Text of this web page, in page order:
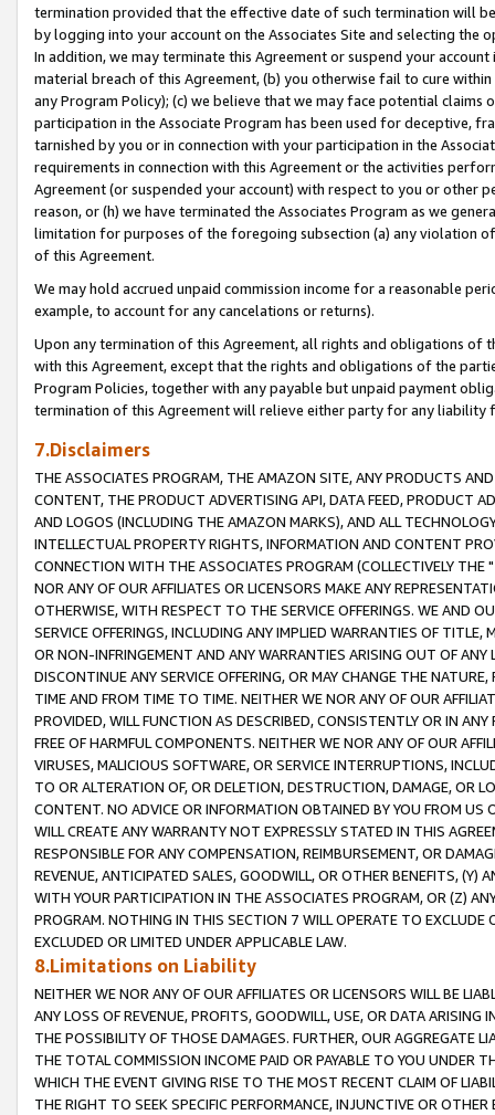
termination provided that the effective date of such termination will
by logging into your account on the Associates Site and selecting the
In addition, we may terminate this Agreement or suspend your
material breach of this Agreement, (b) you otherwise fail to cure
any Program Policy); (c) we believe that we may face potential
participation in the Associate Program has been used for deceptive,
tarnished by you or in connection with your participation in the
requirements in connection with this Agreement or the activities
Agreement (or suspended your account) with respect to you or other
reason, or (h) we have terminated the Associates Program as we
limitation for purposes of the foregoing subsection (a) any violation
of this Agreement.
We may hold accrued unpaid commission income for a reasonable
example, to account for any cancelations or returns).
Upon any termination of this Agreement, all rights and obligations of
with this Agreement, except that the rights and obligations of the
Program Policies, together with any payable but unpaid payment
termination of this Agreement will relieve either party for any liability
7.Disclaimers
THE ASSOCIATES PROGRAM, THE AMAZON SITE, ANY PRODUCTS
CONTENT, THE PRODUCT ADVERTISING API, DATA FEED, PRODUCT
AND LOGOS (INCLUDING THE AMAZON MARKS), AND ALL
INTELLECTUAL PROPERTY RIGHTS, INFORMATION AND CONTENT
CONNECTION WITH THE ASSOCIATES PROGRAM (COLLECTIVELY THE "
NOR ANY OF OUR AFFILIATES OR LICENSORS MAKE ANY
OTHERWISE, WITH RESPECT TO THE SERVICE OFFERINGS. WE AND
SERVICE OFFERINGS, INCLUDING ANY IMPLIED WARRANTIES OF
OR NON-INFRINGEMENT AND ANY WARRANTIES ARISING OUT OF ANY
DISCONTINUE ANY SERVICE OFFERING, OR MAY CHANGE THE
TIME AND FROM TIME TO TIME. NEITHER WE NOR ANY OF OUR
PROVIDED, WILL FUNCTION AS DESCRIBED, CONSISTENTLY OR IN
FREE OF HARMFUL COMPONENTS. NEITHER WE NOR ANY OF OUR
VIRUSES, MALICIOUS SOFTWARE, OR SERVICE INTERRUPTIONS,
TO OR ALTERATION OF, OR DELETION, DESTRUCTION, DAMAGE, OR
CONTENT. NO ADVICE OR INFORMATION OBTAINED BY YOU FROM
WILL CREATE ANY WARRANTY NOT EXPRESSLY STATED IN THIS
RESPONSIBLE FOR ANY COMPENSATION, REIMBURSEMENT, OR
REVENUE, ANTICIPATED SALES, GOODWILL, OR OTHER BENEFITS,
WITH YOUR PARTICIPATION IN THE ASSOCIATES PROGRAM, OR (Z)
PROGRAM. NOTHING IN THIS SECTION 7 WILL OPERATE TO
EXCLUDED OR LIMITED UNDER APPLICABLE LAW.
8.Limitations on Liability
NEITHER WE NOR ANY OF OUR AFFILIATES OR LICENSORS WILL BE
ANY LOSS OF REVENUE, PROFITS, GOODWILL, USE, OR DATA ARISING
THE POSSIBILITY OF THOSE DAMAGES. FURTHER, OUR AGGREGATE
THE TOTAL COMMISSION INCOME PAID OR PAYABLE TO YOU UNDER
WHICH THE EVENT GIVING RISE TO THE MOST RECENT CLAIM OF
THE RIGHT TO SEEK SPECIFIC PERFORMANCE, INJUNCTIVE OR